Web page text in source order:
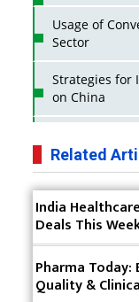
Usage of
Sector
Strategies for
on China
Pharma
Innovative
Saving
Badhal
Have Saved
Related
India
Deals This
Pharma
Quality &